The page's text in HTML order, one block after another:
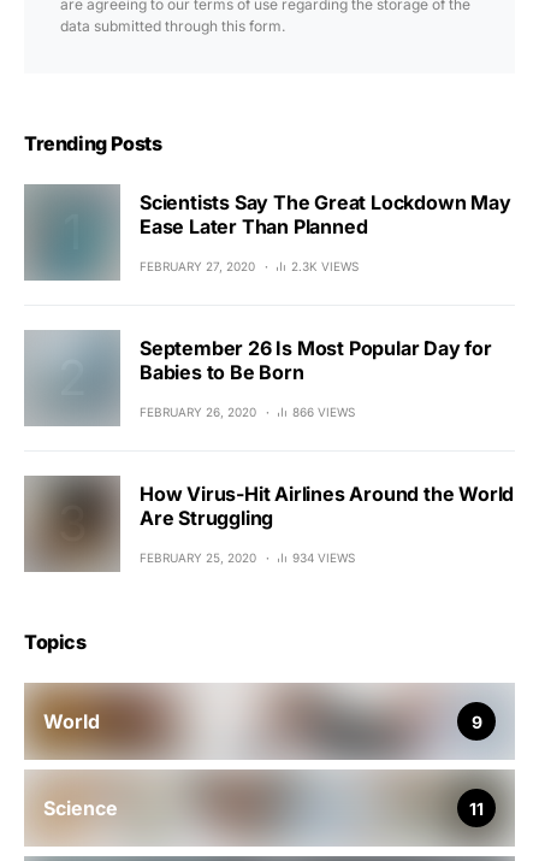
are agreeing to our terms of use regarding the storage of the
data submitted through this form.
Trending Posts
Scientists Say The Great Lockdown May
Ease Later Than Planned
FEBRUARY 27, 2020 2.3K VIEWS
September 26 Is Most Popular Day for
Babies to Be Born
FEBRUARY 26, 2020 866 VIEWS
How Virus-Hit Airlines Around the World
Are Struggling
FEBRUARY 25, 2020 934 VIEWS
Topics
World 9
Science 11